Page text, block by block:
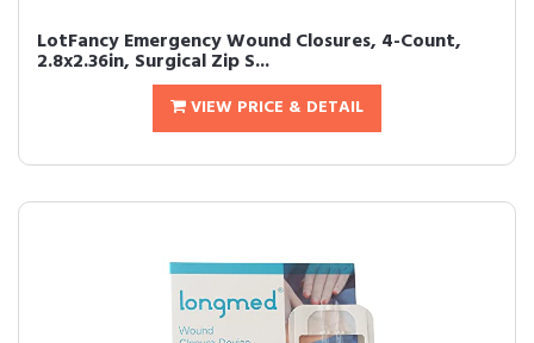
LotFancy Emergency Wound Closures, 4-Count,
2.8x2.36in, Surgical Zip S...
VIEW PRICE & DETAIL